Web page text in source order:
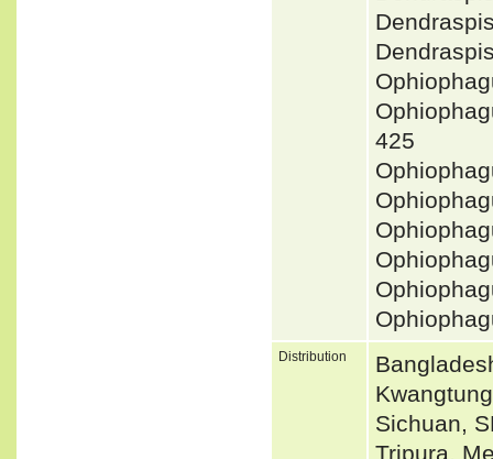
425
Distribution
Sichuan,
Tripura,